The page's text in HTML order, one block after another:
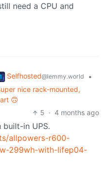
need a CPU and
Selfhosted@lemmy.world
•
nice rack-mounted,
🙃
5 · 4 months ago
built-in UPS.
allpowers-r600-
299wh-with-lifep04-